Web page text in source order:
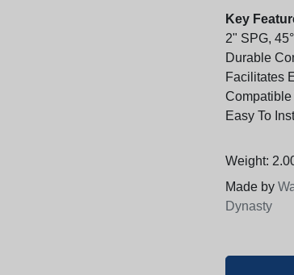
Key
2" SPG,
Durable
Facilitates
Compatible
Easy To
Weight:
Made by
Dynasty